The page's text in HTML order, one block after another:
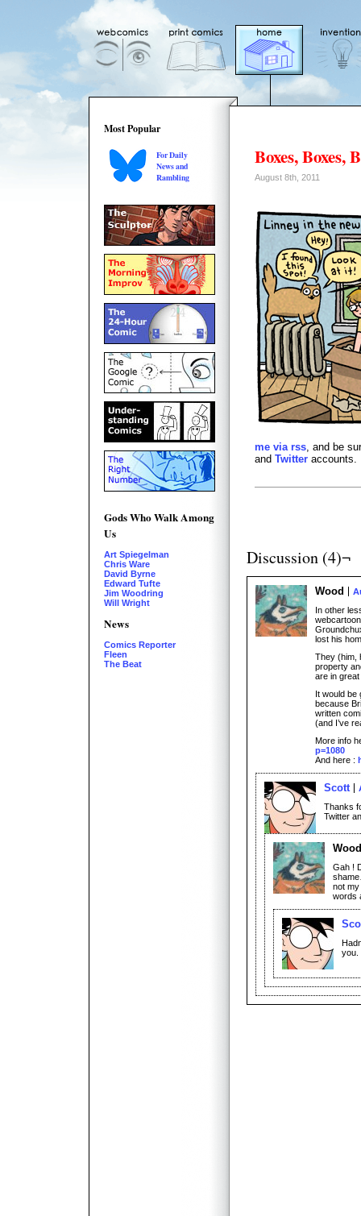
Most Popular
For Daily
News and
Rambling
Gods Who Walk Among
Us
Art Spiegelman
Chris Ware
David Byrne
Edward Tufte
Jim Woodring
Will Wright
News
Comics Reporter
Fleen
The Beat
Boxes, Boxes,
August 8th, 2011
me via rss , and be
and Twitter accounts.
Discussion (4)¬
Wood
In other
lost his
They (him,
property
are in
It would
because
written
(and I’ve
More info
p=1080
And here :
Scott
Thanks
Twitter
Wood
Gah !
not
words
you.